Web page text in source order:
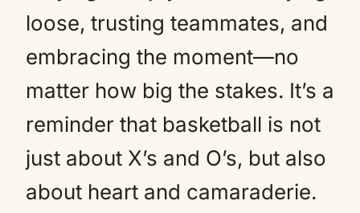
loose, trusting teammates, and
embracing the moment—no
matter how big the stakes. It’s a
reminder that basketball is not
just about X’s and O’s, but also
about heart and camaraderie.